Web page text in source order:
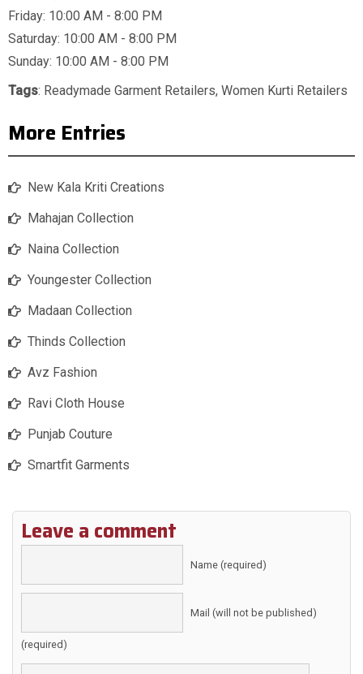
Friday: 10:00 AM - 8:00 PM
Saturday: 10:00 AM - 8:00 PM
Sunday: 10:00 AM - 8:00 PM
Tags: Readymade Garment Retailers, Women Kurti Retailers
More Entries
New Kala Kriti Creations
Mahajan Collection
Naina Collection
Youngester Collection
Madaan Collection
Thinds Collection
Avz Fashion
Ravi Cloth House
Punjab Couture
Smartfit Garments
Leave a comment
Name (required)
Mail (will not be published)
(required)